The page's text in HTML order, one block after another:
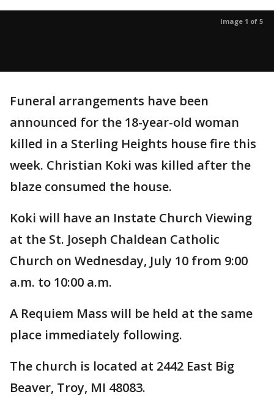
Image 1 of 5
Funeral arrangements have been
announced for the 18-year-old woman
killed in a Sterling Heights house fire this
week. Christian Koki was killed after the
blaze consumed the house.
Koki will have an Instate Church Viewing
at the St. Joseph Chaldean Catholic
Church on Wednesday, July 10 from 9:00
a.m. to 10:00 a.m.
A Requiem Mass will be held at the same
place immediately following.
The church is located at 2442 East Big
Beaver, Troy, MI 48083.